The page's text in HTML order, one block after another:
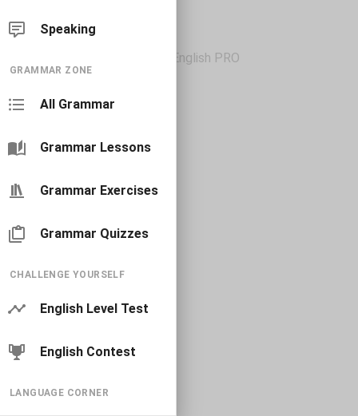
Speaking
GRAMMAR ZONE
All Grammar
Grammar Lessons
Grammar Exercises
Grammar Quizzes
CHALLENGE YOURSELF
English Level Test
English Contest
LANGUAGE CORNER